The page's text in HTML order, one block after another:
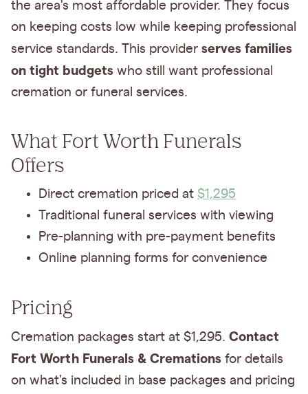
the area's most affordable provider. They focus
on keeping costs low while keeping professional
service standards. This provider serves families
on tight budgets who still want professional
cremation or funeral services.
What Fort Worth Funerals
Offers
Direct cremation priced at $1,295
Traditional funeral services with viewing
Pre-planning with pre-payment benefits
Online planning forms for convenience
Pricing
Cremation packages start at $1,295. Contact
Fort Worth Funerals & Cremations for details
on what's included in base packages and pricing